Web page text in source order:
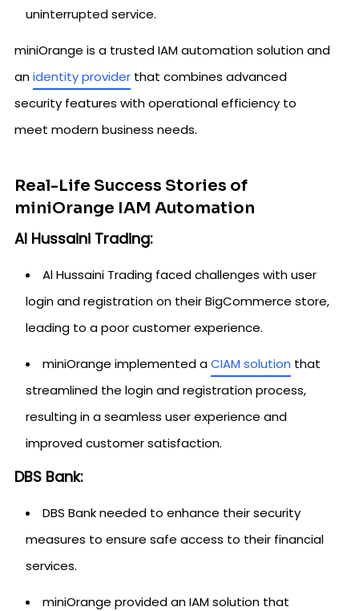
uninterrupted service.
miniOrange is a trusted IAM automation solution and
anidentity provider that combines advanced
security features with operational efficiency to
meet modern business needs.
Real-Life Success Stories of
miniOrange IAM Automation
Al Hussaini Trading:
Al Hussaini Trading faced challenges with user
login and registration on their BigCommerce store,
leading to a poor customer experience.
miniOrange implemented aCIAM solution that
streamlined the login and registration process,
resulting in a seamless user experience and
improved customer satisfaction.
DBS Bank:
DBS Bank needed to enhance their security
measures to ensure safe access to their financial
services.
miniOrange provided an IAM solution that